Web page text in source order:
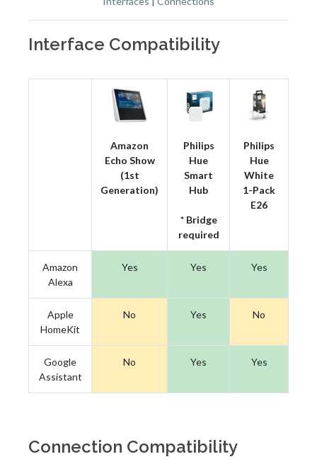
Interface Compatibility
Amazon
Echo Show
(1st
Generation)
Philips
Hue
Smart
Hub
* Bridge
required
Philips
Hue
White
1-Pack
E26
Amazon
Alexa
Yes Yes Yes
Apple
HomeKit
No Yes No
Google
Assistant
No Yes Yes
Connection Compatibility